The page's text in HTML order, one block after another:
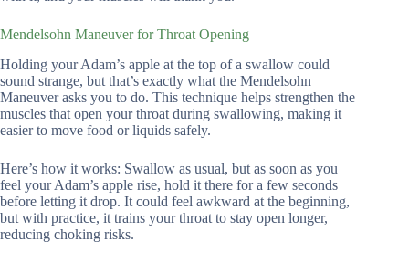
Mendelsohn Maneuver for Throat Opening
Holding your Adam’s apple at the top of a swallow could
sound strange, but that’s exactly what the Mendelsohn
Maneuver asks you to do. This technique helps strengthen the
muscles that open your throat during swallowing, making it
easier to move food or liquids safely.
Here’s how it works: Swallow as usual, but as soon as you
feel your Adam’s apple rise, hold it there for a few seconds
before letting it drop. It could feel awkward at the beginning,
but with practice, it trains your throat to stay open longer,
reducing choking risks.